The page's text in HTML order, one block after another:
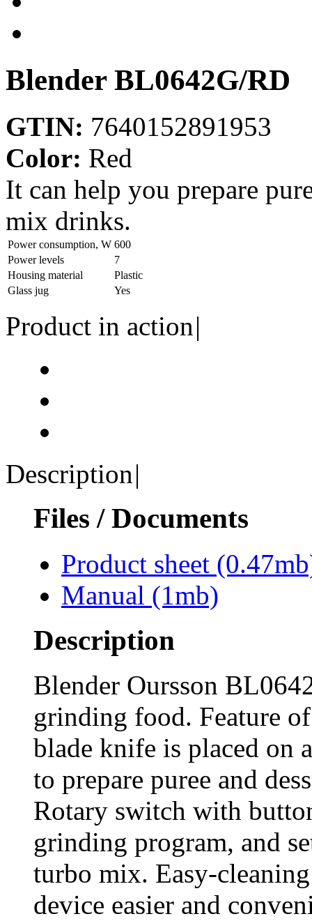
Blender BL0642G/RD
GTIN: 7640152891953
Color: Red
It can help you prepare
mix drinks.
Power consumption, W 600
Power levels
7
Housing material
Plastic
Glass jug
Yes
Product in action|
Description|
Files / Documents
Product sheet
Manual (1mb)
Description
Blender Oursson
grinding food. Feature
blade knife is placed on
to prepare puree and
Rotary switch with
grinding program, and
turbo mix. Easy-
device easier and